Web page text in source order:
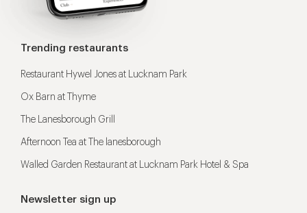
Trending restaurants
Restaurant Hywel Jones at Lucknam Park
Ox Barn at Thyme
The Lanesborough Grill
Afternoon Tea at The lanesborough
Walled Garden Restaurant at Lucknam Park Hotel & Spa
Newsletter sign up